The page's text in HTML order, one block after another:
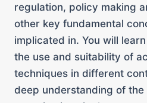
regulation, policy making
other key fundamental
implicated in. You will
the use and suitability of
techniques in different
deep understanding of the